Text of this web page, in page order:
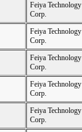
Feiya Technology
Corp.
Feiya Technology
Corp.
Feiya Technology
Corp.
Feiya Technology
Corp.
Feiya Technology
Corp.